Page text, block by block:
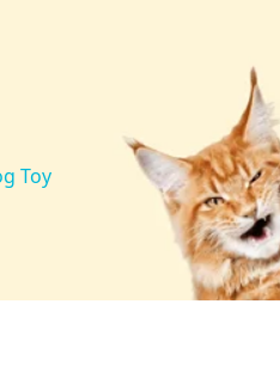
Toy